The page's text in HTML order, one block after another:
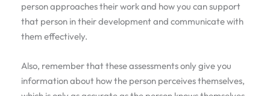
person approaches their work and how you can support
that person in their development and communicate with
them effectively.
Also, remember that these assessments only give you
information about how the person perceives themselves,